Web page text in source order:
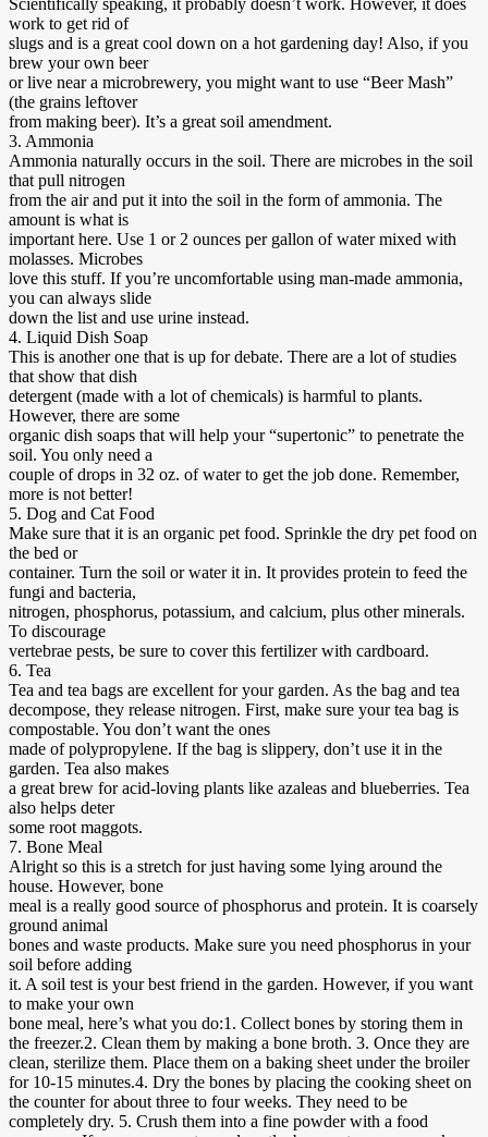
Scientifically speaking, it probably doesn’t work. However, it does
work to get rid of
slugs and is a great cool down on a hot gardening day! Also, if you
brew your own beer
or live near a microbrewery, you might want to use “Beer Mash”
(the grains leftover
from making beer). It’s a great soil amendment.
3. Ammonia
Ammonia naturally occurs in the soil. There are microbes in the soil
that pull nitrogen
from the air and put it into the soil in the form of ammonia. The
amount is what is
important here. Use 1 or 2 ounces per gallon of water mixed with
molasses. Microbes
love this stuff. If you’re uncomfortable using man-made ammonia,
you can always slide
down the list and use urine instead.
4. Liquid Dish Soap
This is another one that is up for debate. There are a lot of studies
that show that dish
detergent (made with a lot of chemicals) is harmful to plants.
However, there are some
organic dish soaps that will help your “supertonic” to penetrate the
soil. You only need a
couple of drops in 32 oz. of water to get the job done. Remember,
more is not better!
5. Dog and Cat Food
Make sure that it is an organic pet food. Sprinkle the dry pet food on
the bed or
container. Turn the soil or water it in. It provides protein to feed the
fungi and bacteria,
nitrogen, phosphorus, potassium, and calcium, plus other minerals.
To discourage
vertebrae pests, be sure to cover this fertilizer with cardboard.
6. Tea
Tea and tea bags are excellent for your garden. As the bag and tea
decompose, they release nitrogen. First, make sure your tea bag is
compostable. You don’t want the ones
made of polypropylene. If the bag is slippery, don’t use it in the
garden. Tea also makes
a great brew for acid-loving plants like azaleas and blueberries. Tea
also helps deter
some root maggots.
7. Bone Meal
Alright so this is a stretch for just having some lying around the
house. However, bone
meal is a really good source of phosphorus and protein. It is coarsely
ground animal
bones and waste products. Make sure you need phosphorus in your
soil before adding
it. A soil test is your best friend in the garden. However, if you want
to make your own
bone meal, here’s what you do:1. Collect bones by storing them in
the freezer.2. Clean them by making a bone broth. 3. Once they are
clean, sterilize them. Place them on a baking sheet under the broiler
for 10-15 minutes.4. Dry the bones by placing the cooking sheet on
the counter for about three to four weeks. They need to be
completely dry. 5. Crush them into a fine powder with a food